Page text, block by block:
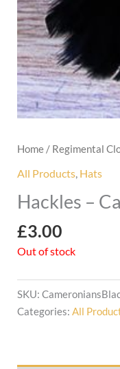
Home / Regimental
All Products, Hats
Hackles –
£3.00
Out of stock
SKU:
Categories: All